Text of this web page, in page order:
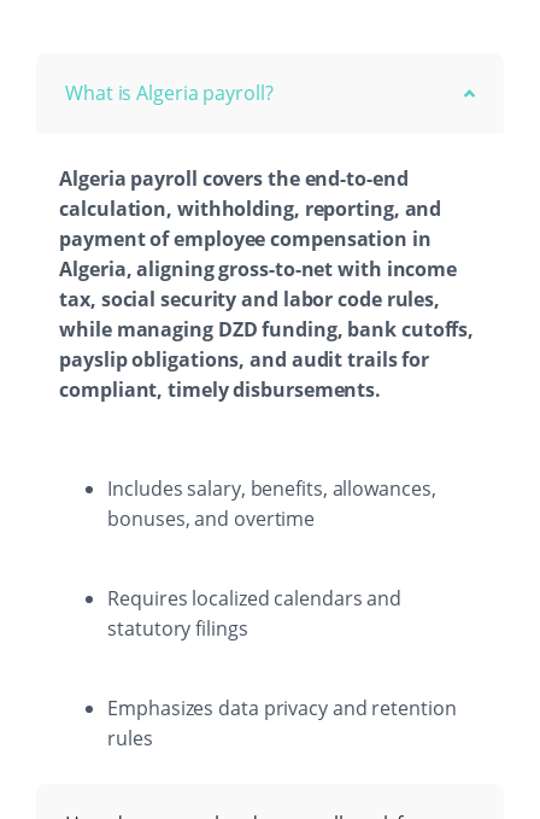
What is Algeria payroll?
Algeria payroll covers the end-to-end
calculation, withholding, reporting, and
payment of employee compensation in
Algeria, aligning gross-to-net with income
tax, social security and labor code rules,
while managing DZD funding, bank cutoffs,
payslip obligations, and audit trails for
compliant, timely disbursements.
Includes salary, benefits, allowances,
bonuses, and overtime
Requires localized calendars and
statutory filings
Emphasizes data privacy and retention
rules